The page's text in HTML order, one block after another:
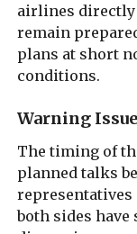
airlines directly
remain
plans at short
conditions.
Warning
The timing of
planned talks
both sides have